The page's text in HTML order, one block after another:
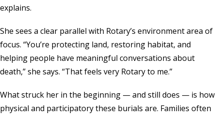
explains.
She sees a clear parallel with Rotary’s environment area of
focus. “You’re protecting land, restoring habitat, and
helping people have meaningful conversations about
death,” she says. “That feels very Rotary to me.”
What struck her in the beginning — and still does — is how
physical and participatory these burials are. Families often